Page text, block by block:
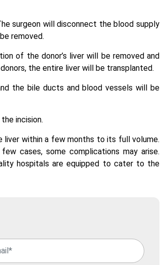
surgeon will disconnect the blood supply
removed.
of the donor’s liver will be removed and
the entire liver will be transplanted.
the bile ducts and blood vessels will be
incision.
liver within a few months to its full volume.
cases, some complications may arise.
hospitals are equipped to cater to the